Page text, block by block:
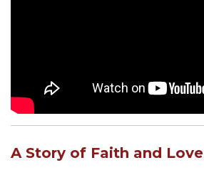
A Story of Faith and Love